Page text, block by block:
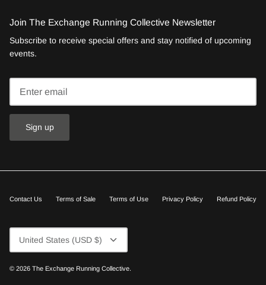
Join The Exchange Running Collective Newsletter
Subscribe to receive special offers and stay notified of upcoming
events.
Sign up
Contact Us Terms of Sale Terms of Use Privacy Policy Refund Policy
Currency
United States (USD $)
© 2026 The Exchange Running Collective.